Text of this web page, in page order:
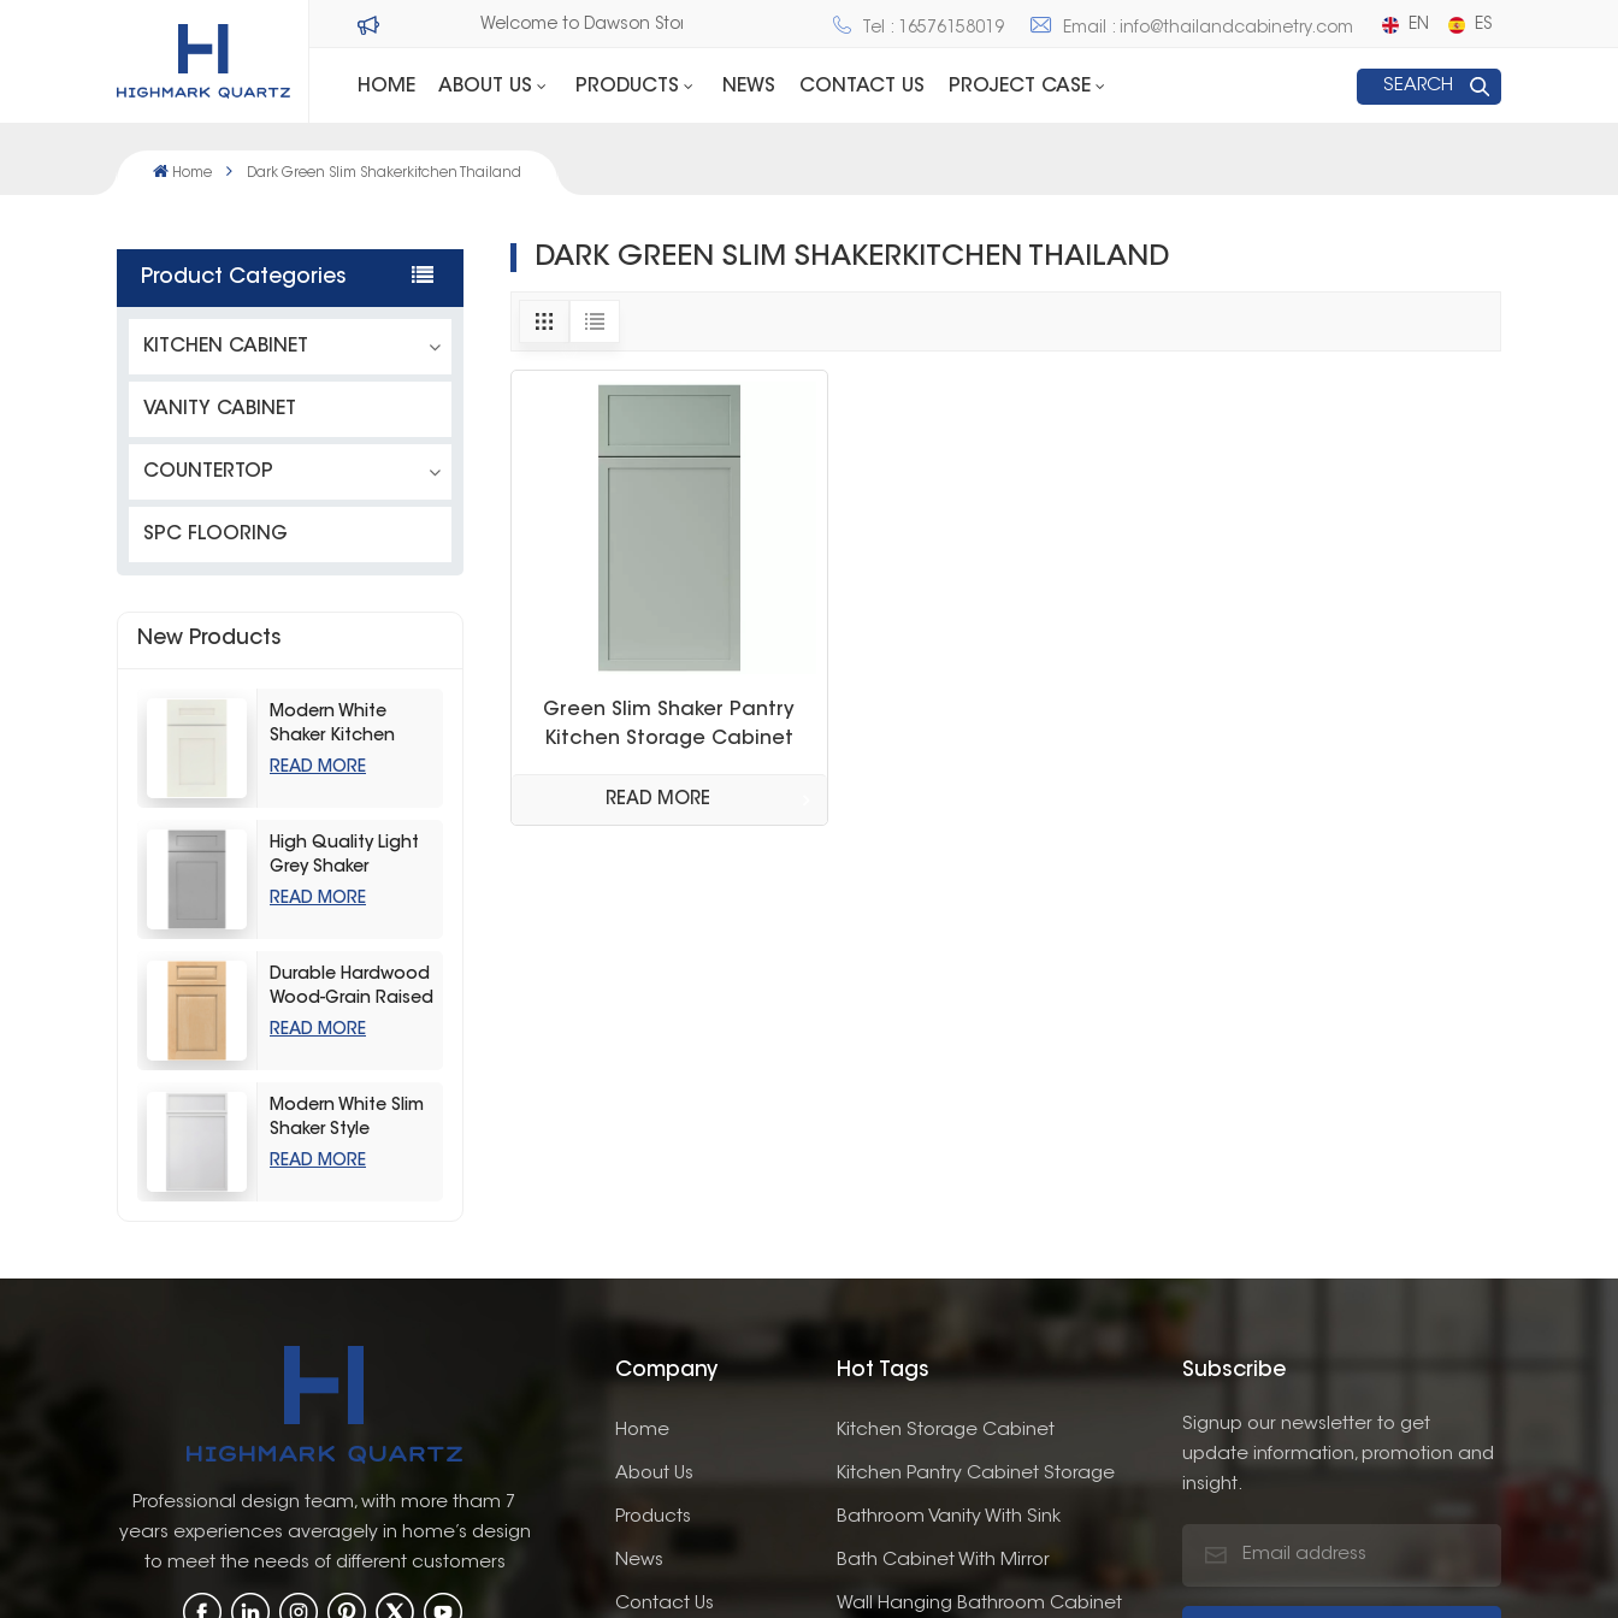
Welcome to Dawson Stone and Cabinet Tel : 16576158019 Email : info@thailandcabinetry.com EN ES
HOME ABOUT US PRODUCTS NEWS CONTACT US PROJECT CASE SEARCH
Home Dark Green Slim Shakerkitchen Thailand
Product Categories
KITCHEN CABINET
VANITY CABINET
COUNTERTOP
SPC FLOORING
New Products
Modern White
Shaker Kitchen
Cabinets
READ MORE
High Quality Light
Grey Shaker
Kitchen Storage
READ MORE
Durable Hardwood
Wood-Grain Raised
Kitchen Cabinet
READ MORE
Modern White Slim
Shaker Style
Storage Kitchen
READ MORE
DARK GREEN SLIM SHAKERKITCHEN THAILAND
Green Slim Shaker Pantry
Kitchen Storage Cabinet
READ MORE
Professional design team, with more tham 7
years experiences averagely in home’s design
to meet the needs of different customers
Company
Home
About Us
Products
News
Contact Us
Hot Tags
Kitchen Storage Cabinet
Kitchen Pantry Cabinet Storage
Bathroom Vanity With Sink
Bath Cabinet With Mirror
Wall Hanging Bathroom Cabinet
Subscribe
Signup our newsletter to get
update information, promotion and
insight.